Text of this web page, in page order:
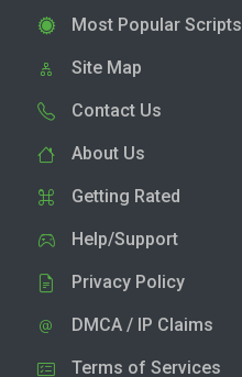
Most Popular Scripts
Site Map
Contact Us
About Us
Getting Rated
Help/Support
Privacy Policy
DMCA / IP Claims
Terms of Services